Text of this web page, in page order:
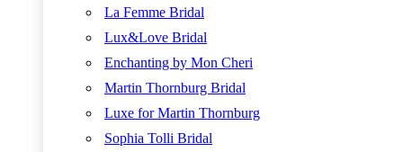
La Femme Bridal
Lux&Love Bridal
Enchanting by Mon Cheri
Martin Thornburg Bridal
Luxe for Martin Thornburg
Sophia Tolli Bridal